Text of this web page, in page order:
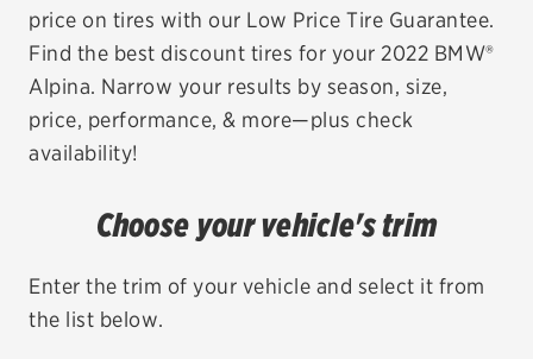
VEHICLE SERVICES
EV MAINTENANCE
City or ZIP Code
price on tires with our Low Price Tire Guarantee.
Find the best discount tires for your 2022 BMW®
Alpina. Narrow your results by season, size,
price, performance, & more—plus check
availability!
Choose your vehicle's trim
Enter the trim of your vehicle and select it from
the list below.